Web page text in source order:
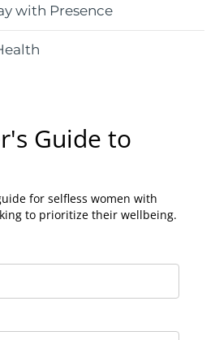
with Presence
Guide to
for selfless women with
to prioritize their wellbeing.